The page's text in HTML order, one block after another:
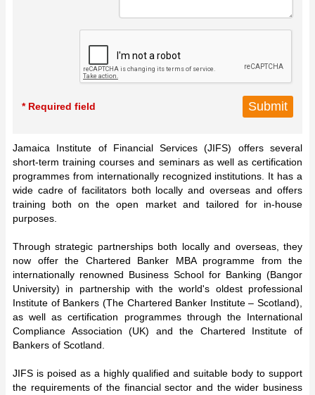
* Required field
Jamaica Institute of Financial Services (JIFS) offers several
short-term training courses and seminars as well as certification
programmes from internationally recognized institutions. It has a
wide cadre of facilitators both locally and overseas and offers
training both on the open market and tailored for in-house
purposes.
Through strategic partnerships both locally and overseas, they
now offer the Chartered Banker MBA programme from the
internationally renowned Business School for Banking (Bangor
University) in partnership with the world's oldest professional
Institute of Bankers (The Chartered Banker Institute – Scotland),
as well as certification programmes through the International
Compliance Association (UK) and the Chartered Institute of
Bankers of Scotland.
JIFS is poised as a highly qualified and suitable body to support
the requirements of the financial sector and the wider business